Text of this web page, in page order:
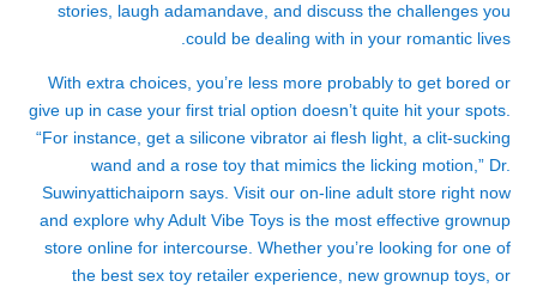
stories, laugh adamandave , and discuss the challenges you
could be dealing with in your romantic lives.
With extra choices, you’re less more probably to get bored or
give up in case your first trial option doesn’t quite hit your spots.
“For instance, get a silicone vibrator ai flesh light , a clit-sucking
wand and a rose toy that mimics the licking motion,” Dr.
Suwinyattichaiporn says. Visit our on-line adult store right now
and explore why Adult Vibe Toys is the most effective grownup
store online for intercourse. Whether you’re looking for one of
the best sex toy retailer experience, new grownup toys, or